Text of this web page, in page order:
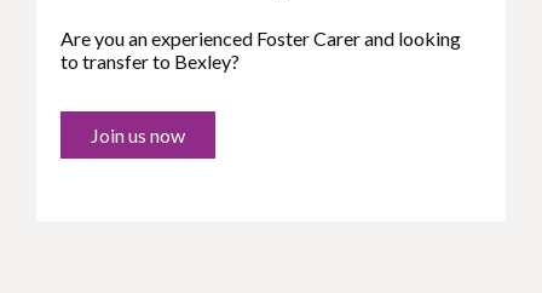
Are you an experienced Foster Carer and looking
to transfer to Bexley?
Join us now